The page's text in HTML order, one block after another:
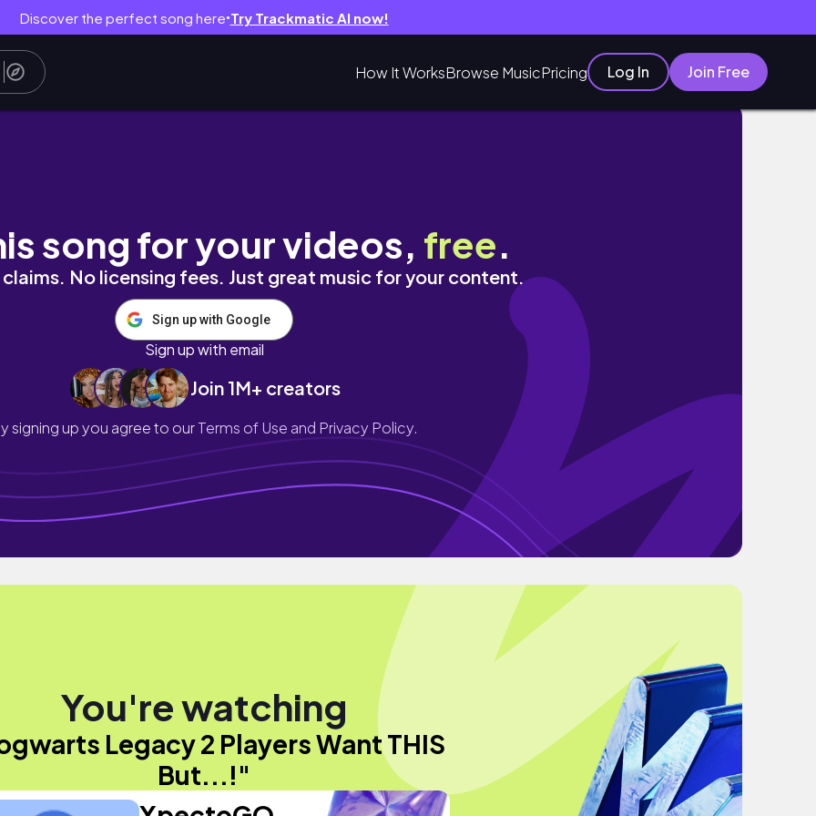
Discover the perfect song here● Try Trackmatic AI now!
How It WorksBrowse MusicPricing Log In Join Free
song for your videos, free.
No licensing fees. Just great music for your content.
Sign up with Google
Sign up with email
Join 1M+ creators
signing up you agree to ourTerms of Use and Privacy Policy.
You're watching
Legacy 2 Players Want THIS
But...!"